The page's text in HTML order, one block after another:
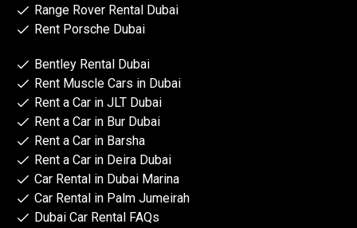
Range Rover Rental Dubai
Rent Porsche Dubai
Bentley Rental Dubai
Rent Muscle Cars in Dubai
Rent a Car in JLT Dubai
Rent a Car in Bur Dubai
Rent a Car in Barsha
Rent a Car in Deira Dubai
Car Rental in Dubai Marina
Car Rental in Palm Jumeirah
Dubai Car Rental FAQs